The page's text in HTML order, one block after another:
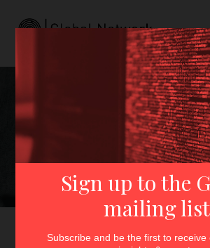
The Women
Manosphere:
Women Influencers
Korea
> Insights > The Women of the
Feminist Women Influencers in